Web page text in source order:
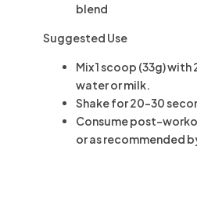
blend
Suggested Use
Mix1 scoop (33g)with
water or milk.
Shake for20–30
Consumepost-
or as recommended